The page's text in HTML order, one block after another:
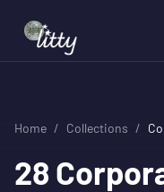
Home / Collections /
28